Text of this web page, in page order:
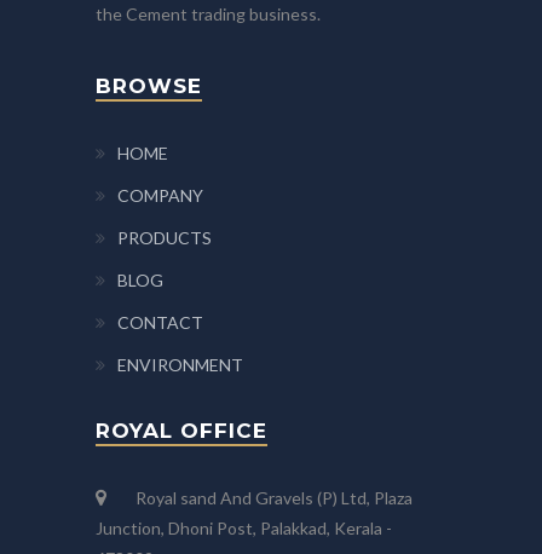
the Cement trading business.
BROWSE
HOME
COMPANY
PRODUCTS
BLOG
CONTACT
ENVIRONMENT
ROYAL OFFICE
Royal sand And Gravels (P) Ltd, Plaza
Junction, Dhoni Post, Palakkad, Kerala -